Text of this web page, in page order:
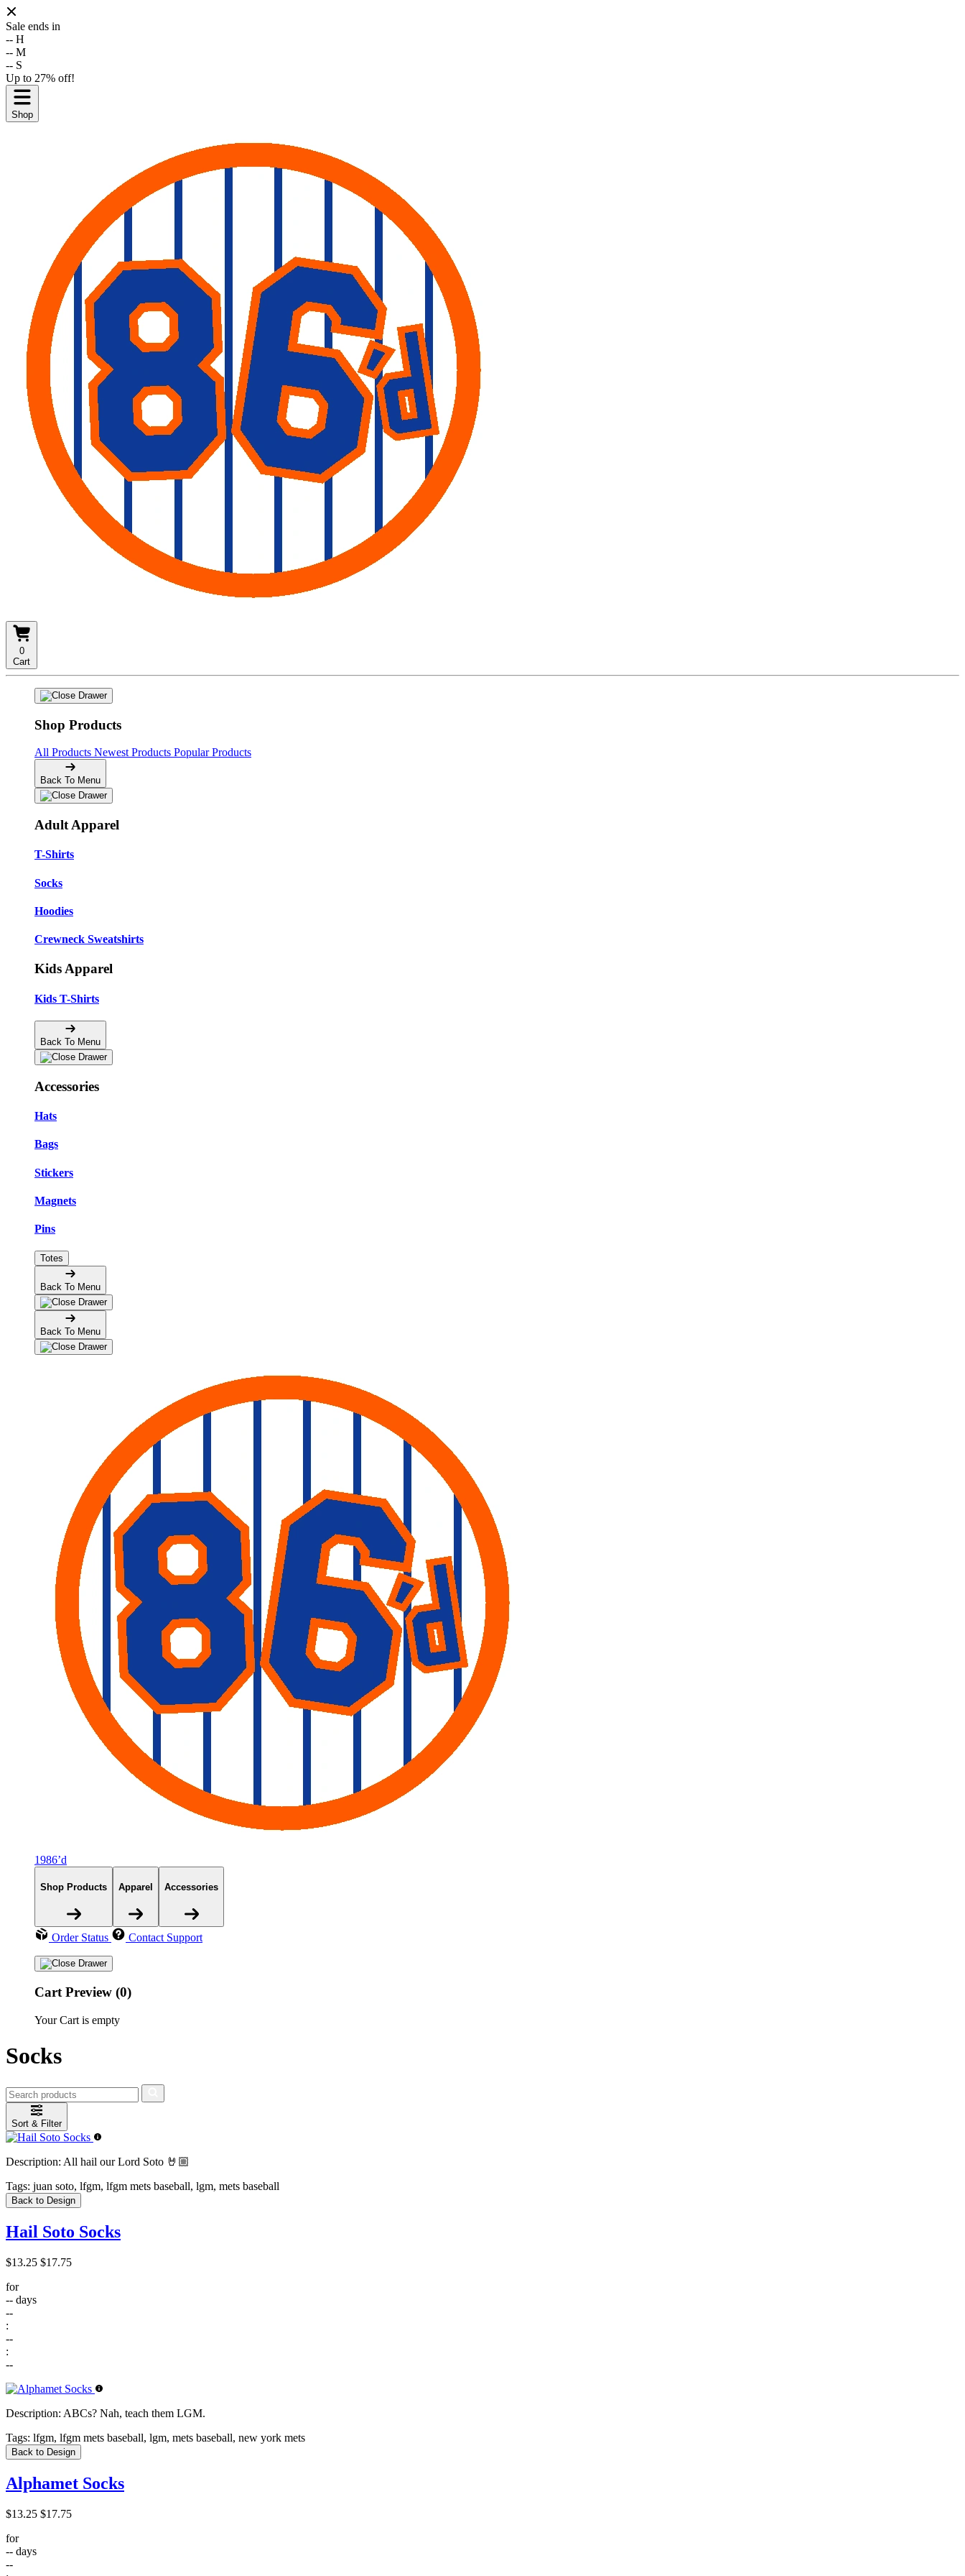
Sale ends in
-- H
-- M
-- S
Up to 27% off!
Shop
0
Cart
Shop Products
All Products Newest Products Popular Products
Back To Menu
Adult Apparel
T-Shirts
Socks
Hoodies
Crewneck Sweatshirts
Kids Apparel
Kids T-Shirts
Back To Menu
Accessories
Hats
Bags
Stickers
Magnets
Pins
Totes
Back To Menu
Back To Menu
1986’d
Shop Products Apparel Accessories
Order Status Contact Support
Cart Preview (0)
Your Cart is empty
Socks
Sort & Filter
Description: All hail our Lord Soto 🤘🏼
Tags: juan soto, lfgm, lfgm mets baseball, lgm, mets baseball
Back to Design
Hail Soto Socks
$13.25 $17.75
for
-- days
--
:
--
:
--
Description: ABCs? Nah, teach them LGM.
Tags: lfgm, lfgm mets baseball, lgm, mets baseball, new york mets
Back to Design
Alphamet Socks
$13.25 $17.75
for
-- days
--